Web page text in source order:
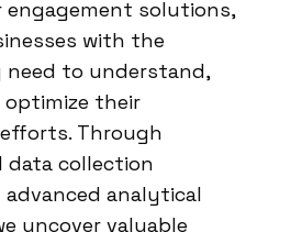
engagement solutions,
with the
to understand,
optimize their
Through
data collection
analytical
uncover valuable